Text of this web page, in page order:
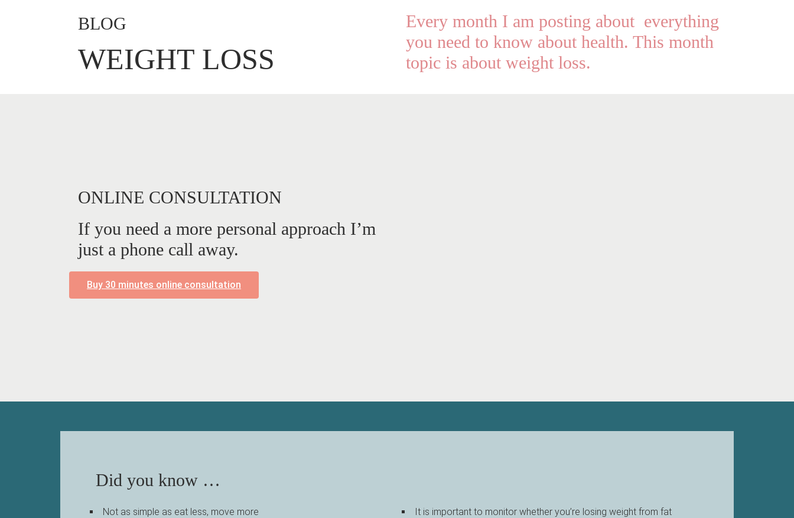
BLOG
WEIGHT LOSS
Every month I am posting about everything
you need to know about health. This month
topic is about weight loss.
ONLINE CONSULTATION
If you need a more personal approach I’m
just a phone call away.
Buy 30 minutes online consultation
Did you know …
Not as simple as eat less, move more
It is important to monitor whether you’re losing weight from fat